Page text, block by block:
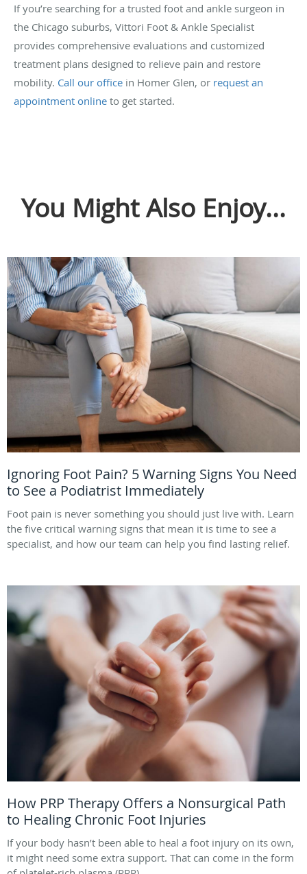
If you’re searching for a trusted foot and ankle surgeon in
the Chicago suburbs, Vittori Foot & Ankle Specialist
provides comprehensive evaluations and customized
treatment plans designed to relieve pain and restore
mobility. Call our office in Homer Glen, or request an
appointment online to get started.
You Might Also Enjoy...
Ignoring Foot Pain? 5 Warning Signs You Need
to See a Podiatrist Immediately
Foot pain is never something you should just live with. Learn
the five critical warning signs that mean it is time to see a
specialist, and how our team can help you find lasting relief.
How PRP Therapy Offers a Nonsurgical Path
to Healing Chronic Foot Injuries
If your body hasn’t been able to heal a foot injury on its own,
it might need some extra support. That can come in the form